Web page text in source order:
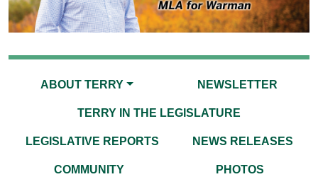
ABOUT TERRY NEWSLETTER
TERRY IN THE LEGISLATURE
LEGISLATIVE REPORTS NEWS RELEASES
COMMUNITY PHOTOS